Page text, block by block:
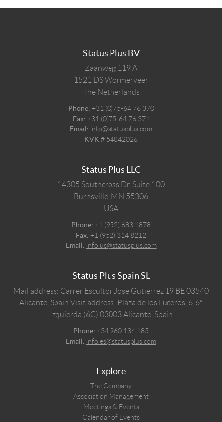
Status Plus BV
Zaanweg 119 A
1521 DSWormerveer
The Netherlands
Phone: +31 (0)75-64 76 370
Fax: +31 (0)75-64 76 371
Email: info@statusplus.com
KVK # 54842026
Status Plus LLC
14305 Southcross Dr, Suite 100
Burnsville, MN 55306
USA
Phone: +1 (952) 683 1878
Fax: +1 (952) 314 8212
Email: info.us@statusplus.com
Status Plus Spain SL
Mail address: Carrer Escultor Jose Gutierrez 19 BE 03540
Alicante, Spain Visit address: Plaza de los Luceros, 6-6º
Izquierda (6C) 03003 Alicante, Spain
Phone: +34 960 134 185
Email: info.es@statusplus.com
Explore
The Company
Association Management
Meetings & Events
Calendar of Events